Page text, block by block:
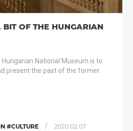
BIT OF THE HUNGARIAN
National Museum is to
present the past of the former
#CULTURE / 2020.02.07.